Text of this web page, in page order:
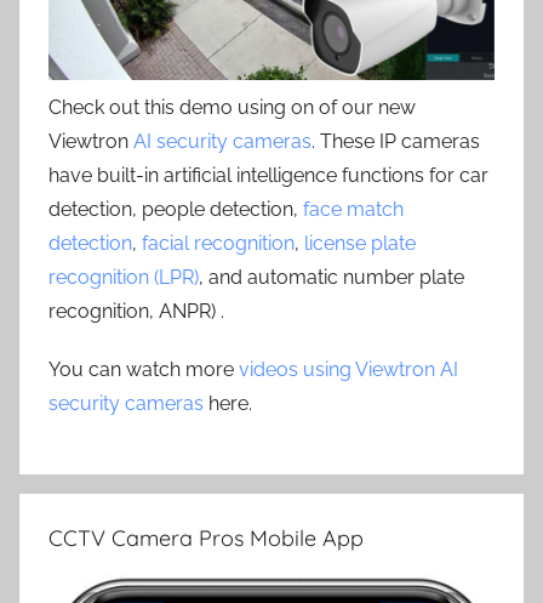
Check out this demo using on of our new
Viewtron AI security cameras. These IP cameras
have built-in artificial intelligence functions for car
detection, people detection, face match
detection, facial recognition, license plate
recognition (LPR), and automatic number plate
recognition, ANPR) .
You can watch more videos using Viewtron AI
security cameras here.
CCTV Camera Pros Mobile App